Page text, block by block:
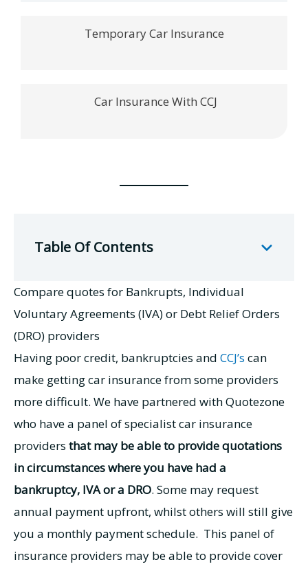
Temporary Car Insurance
Car Insurance With CCJ
Table Of Contents
Compare quotes for Bankrupts, Individual
Voluntary Agreements (IVA) or Debt Relief Orders
(DRO) providers
Having poor credit, bankruptcies and CCJ’s can
make getting car insurance from some providers
more difficult. We have partnered with Quotezone
who have a panel of specialist car insurance
providers that may be able to provide quotations
in circumstances where you have had a
bankruptcy, IVA or a DRO. Some may request
annual payment upfront, whilst others will still give
you a monthly payment schedule. This panel of
insurance providers may be able to provide cover